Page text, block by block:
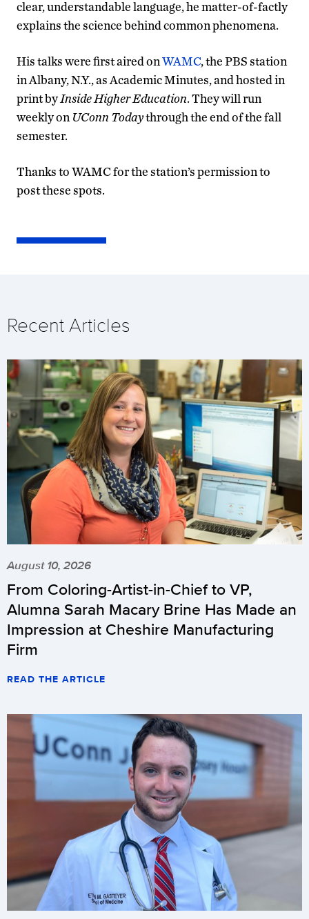
clear, understandable language, he matter-of-factly
explains the science behind common phenomena.
His talks were first aired onWAMC, the PBS station
in Albany, N.Y., as Academic Minutes, and hosted in
print byInside Higher Education. They will run
weekly on UConn Todaythrough the end of the fall
semester.
Thanks to WAMC for the station’s permission to
post these spots.
Recent Articles
August 10, 2026
From Coloring-Artist-in-Chief to VP,
Alumna Sarah Macary Brine Has Made an
Impression at Cheshire Manufacturing
Firm
READ THE ARTICLE